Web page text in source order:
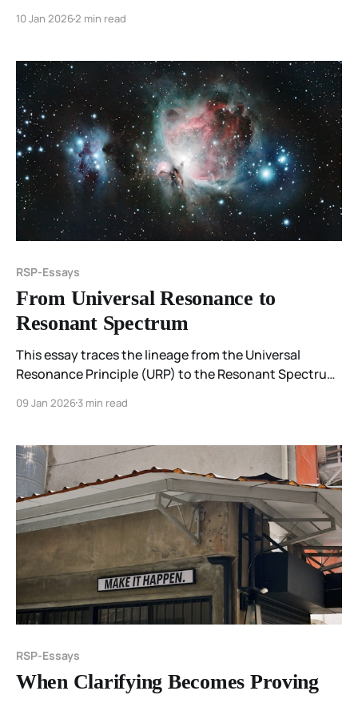
soil—the condition that makes recognition and
10 Jan 20262 min read
RSP-Essays
From Universal Resonance to
Resonant Spectrum
This essay traces the lineage from the Universal
Resonance Principle (URP) to the Resonant Spectrum
across science and contemplative practice developed
emergence.
09 Jan 20263 min read
RSP-Essays
When Clarifying Becomes Proving